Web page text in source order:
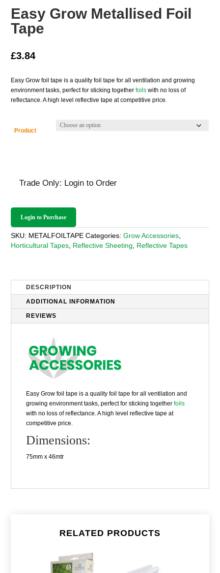
Easy Grow Metallised Foil
Tape
£3.84
Easy Grow foil tape is a quality foil tape for all ventilation and growing
environment tasks, perfect for sticking togetherfoils with no loss of
reflectance. A high level reflective tape at competitive price.
Product
Trade Only: Login to Order
Login to Purchase
SKU: METALFOILTAPE Categories:Grow Accessories,
Horticultural Tapes, Reflective Sheeting, Reflective Tapes
DESCRIPTION
ADDITIONAL INFORMATION
REVIEWS
Easy Grow foil tape is a quality foil tape for all ventilation and
growing environment tasks, perfect for sticking together foils
with no loss of reflectance. A high level reflective tape at
competitive price.
Dimensions:
75mm x 46mtr
RELATED PRODUCTS